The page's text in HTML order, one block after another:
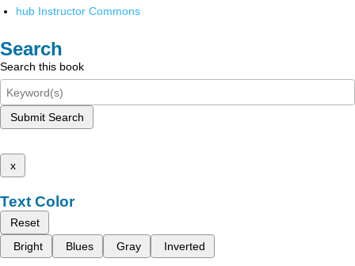
hub Instructor Commons
Search
Search this book
Submit Search
x
Text Color
Reset
Bright
Blues Gray Inverted